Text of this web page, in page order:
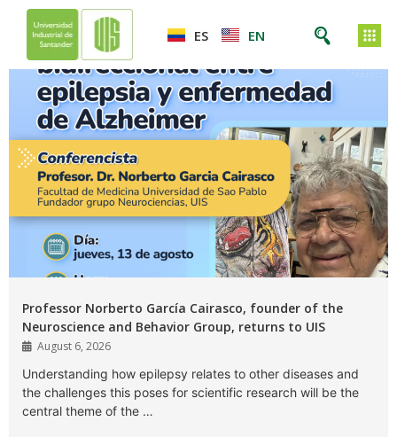
ES EN
Professor Norberto García Cairasco, founder of the
Neuroscience and Behavior Group, returns to UIS
August 6, 2026
Understanding how epilepsy relates to other diseases and
the challenges this poses for scientific research will be the
central theme of the …